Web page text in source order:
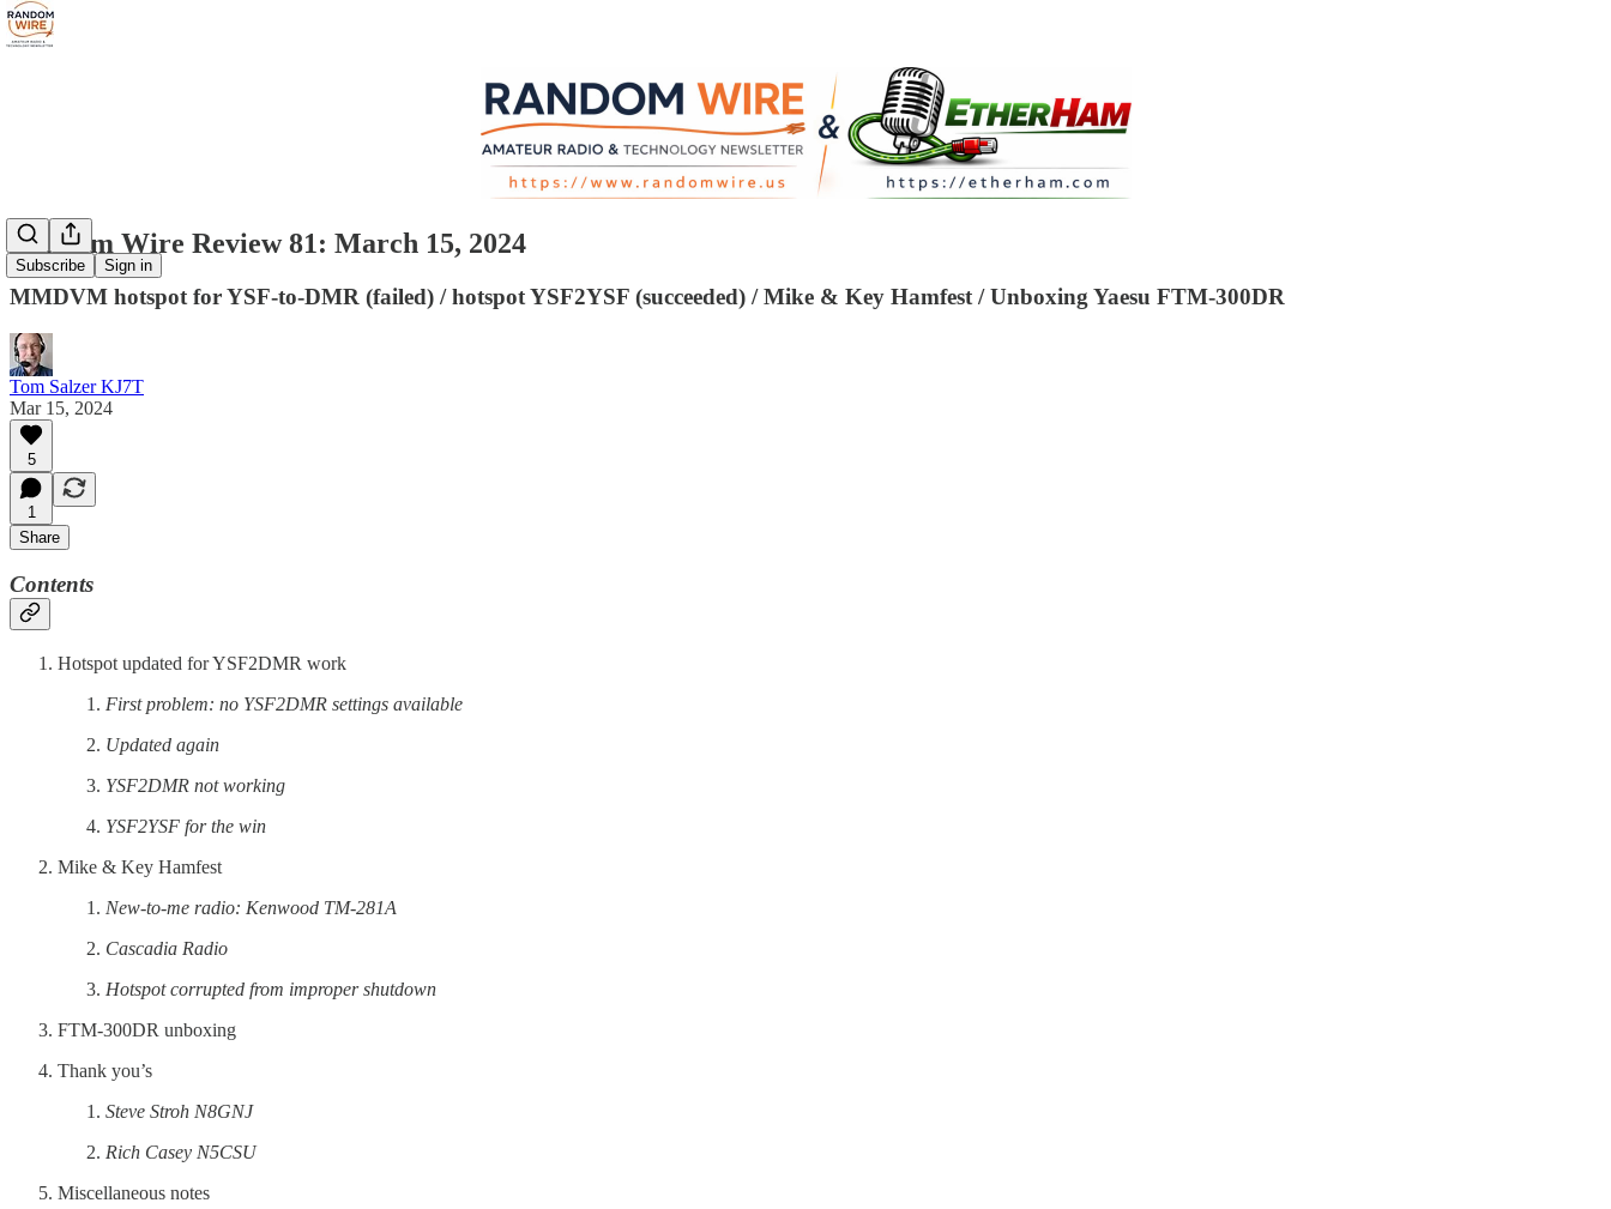
Subscribe Sign in
Random Wire Review 81: March 15, 2024
MMDVM hotspot for YSF-to-DMR (failed) / hotspot YSF2YSF (succeeded) / Mike & Key Hamfest / Unboxing Yaesu FTM-300DR
Tom Salzer KJ7T
Mar 15, 2024
5
1
Share
Contents
Hotspot updated for YSF2DMR work
First problem: no YSF2DMR settings available
Updated again
YSF2DMR not working
YSF2YSF for the win
Mike & Key Hamfest
New-to-me radio: Kenwood TM-281A
Cascadia Radio
Hotspot corrupted from improper shutdown
FTM-300DR unboxing
Thank you’s
Steve Stroh N8GNJ
Rich Casey N5CSU
Miscellaneous notes